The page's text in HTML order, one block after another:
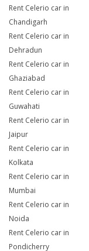
Rent Celerio car in
Chandigarh
Rent Celerio car in
Dehradun
Rent Celerio car in
Ghaziabad
Rent Celerio car in
Guwahati
Rent Celerio car in
Jaipur
Rent Celerio car in
Kolkata
Rent Celerio car in
Mumbai
Rent Celerio car in
Noida
Rent Celerio car in
Pondicherry